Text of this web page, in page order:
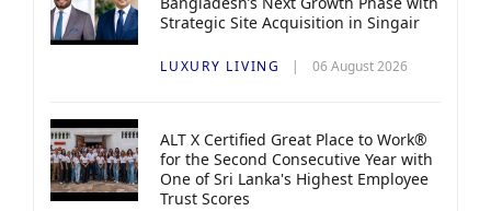
Strategic Site Acquisition in Singair
LUXURY LIVING 06 August 2026
ALT X Certified Great Place to Work®
for the Second Consecutive Year with
One of Sri Lanka's Highest Employee
Trust Scores